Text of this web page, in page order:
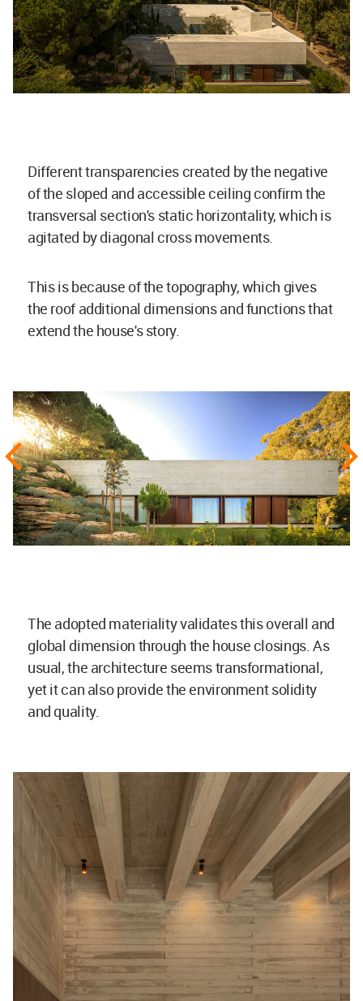
Different transparencies created by the negative
of the sloped and accessible ceiling confirm the
transversal section's static horizontality, which is
agitated by diagonal cross movements.
This is because of the topography, which gives
the roof additional dimensions and functions that
extend the house's story.
The adopted materiality validates this overall and
global dimension through the house closings. As
usual, the architecture seems transformational,
yet it can also provide the environment solidity
and quality.